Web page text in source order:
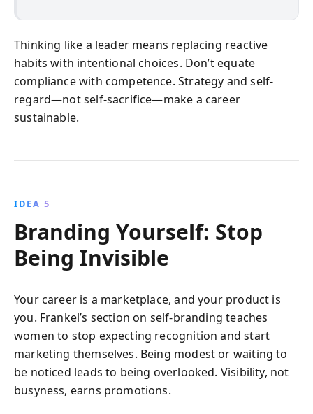
Thinking like a leader means replacing reactive
habits with intentional choices. Don’t equate
compliance with competence. Strategy and self-
regard—not self-sacrifice—make a career
sustainable.
IDEA 5
Branding Yourself: Stop
Being Invisible
Your career is a marketplace, and your product is
you. Frankel’s section on self-branding teaches
women to stop expecting recognition and start
marketing themselves. Being modest or waiting to
be noticed leads to being overlooked. Visibility, not
busyness, earns promotions.